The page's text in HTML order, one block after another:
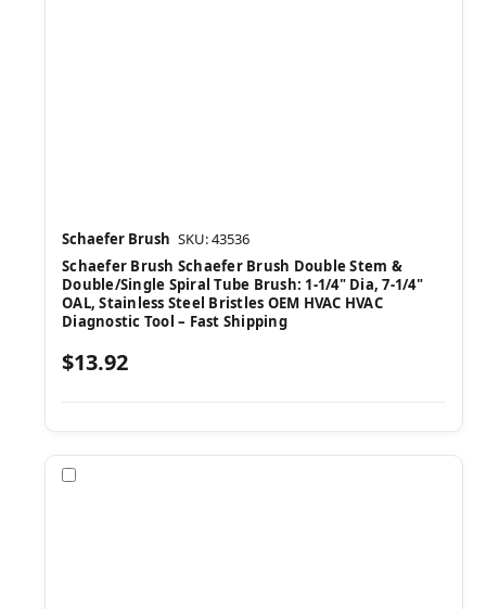
Schaefer Brush SKU: 43536
Schaefer Brush Schaefer Brush Double Stem &
Double/Single Spiral Tube Brush: 1-1/4" Dia, 7-1/4"
OAL, Stainless Steel Bristles OEM HVAC HVAC
Diagnostic Tool – Fast Shipping
$13.92